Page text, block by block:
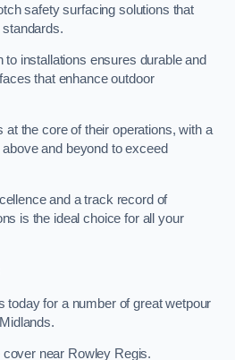
safety surfacing solutions that
installations ensures durable and
that enhance outdoor
the core of their operations, with a
and beyond to exceed
and a track record of
is the ideal choice for all your
today for a number of great wetpour
near Rowley Regis.